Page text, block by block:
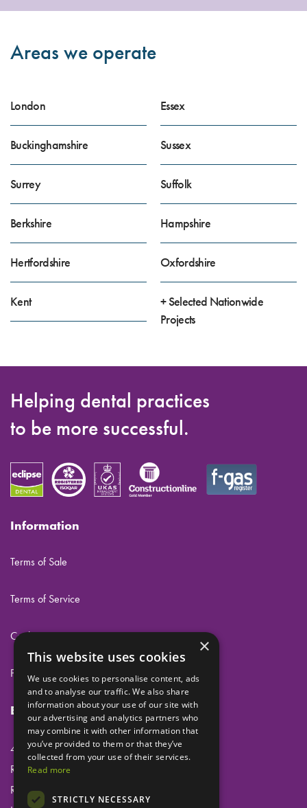
Areas we operate
London
Buckinghamshire
Surrey
Berkshire
Hertfordshire
Kent
Essex
Sussex
Suffolk
Hampshire
Oxfordshire
+ Selected Nationwide
Projects
Helping dental practices
to be more successful.
Information
Terms of Sale
Terms of Service
Cookies
Privacy
Eclipse Dental Engineering Ltd
45 Laker Road
Rochester Airport Industrial Estate
Rochester
×
This website uses cookies
We use cookies to personalise content, ads
and to analyse our traffic. We also share
information about your use of our site with
our advertising and analytics partners who
may combine it with other information that
you’ve provided to them or that they’ve
collected from your use of their services.
Read more
STRICTLY NECESSARY